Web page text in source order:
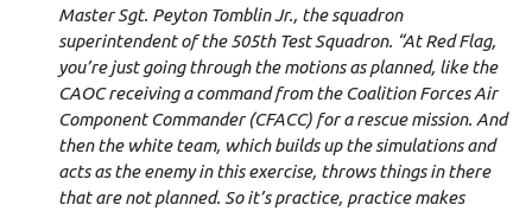
Master Sgt. Peyton Tomblin Jr., the squadron
superintendent of the 505th Test Squadron. “At Red Flag,
you’re just going through the motions as planned, like the
CAOC receiving a command from the Coalition Forces Air
Component Commander (CFACC) for a rescue mission. And
then the white team, which builds up the simulations and
acts as the enemy in this exercise, throws things in there
that are not planned. So it’s practice, practice makes